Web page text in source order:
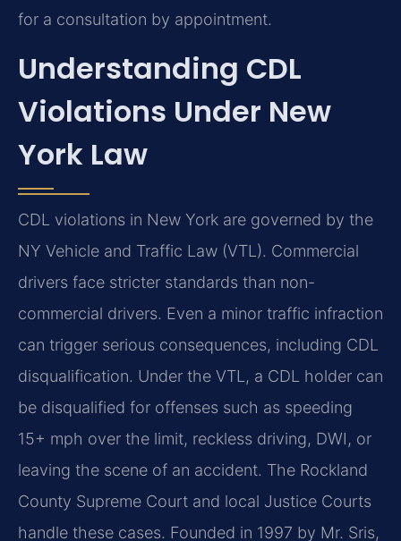
for a consultation by appointment.
Understanding CDL
Violations Under New
York Law
CDL violations in New York are governed by the
NY Vehicle and Traffic Law (VTL). Commercial
drivers face stricter standards than non-
commercial drivers. Even a minor traffic infraction
can trigger serious consequences, including CDL
disqualification. Under the VTL, a CDL holder can
be disqualified for offenses such as speeding
15+ mph over the limit, reckless driving, DWI, or
leaving the scene of an accident. The Rockland
County Supreme Court and local Justice Courts
handle these cases. Founded in 1997 by Mr. Sris,